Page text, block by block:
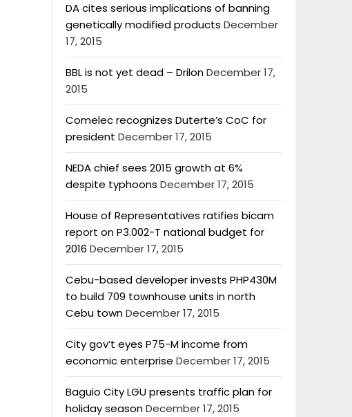
DA cites serious implications of banning
genetically modified products December
17, 2015
BBL is not yet dead – DrilonDecember 17,
2015
Comelec recognizes Duterte’s CoC for
president December 17, 2015
NEDA chief sees 2015 growth at 6%
despite typhoons December 17, 2015
House of Representatives ratifies bicam
report on P3.002-T national budget for
2016 December 17, 2015
Cebu-based developer invests PHP430M
to build 709 townhouse units in north
Cebu townDecember 17, 2015
City gov’t eyes P75-M income from
economic enterprise December 17, 2015
Baguio City LGU presents traffic plan for
holiday seasonDecember 17, 2015